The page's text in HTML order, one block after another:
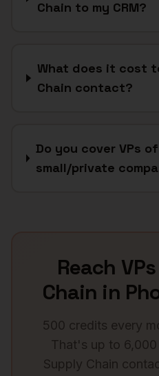
Chain to my CRM?
What does it cost
Chain contact?
Do you cover VPs
small/private
Reach
Chain in
500 credits every
That's up to
Supply Chain